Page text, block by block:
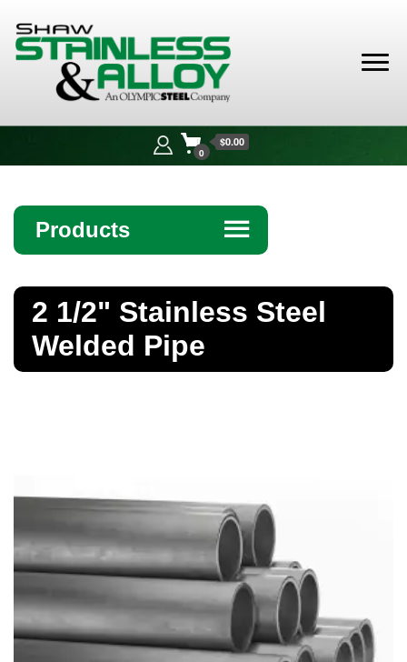
Alloy
0
$0.00
Products ☰
Bar
Butt Weld Fittings
Cast Fittings
Channel
2 1/2" Stainless Steel
Welded Pipe